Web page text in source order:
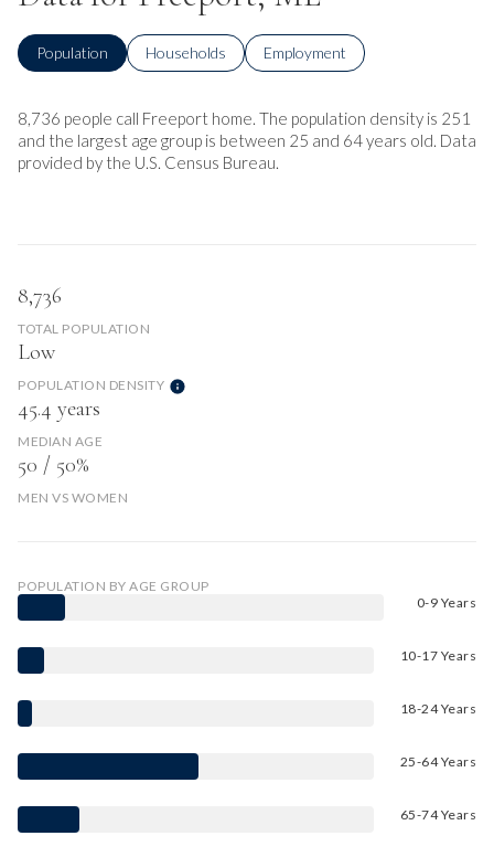
Population Households Employment
8,736 people call Freeport home. The population density is 251
and the largest age group is between 25 and 64 years old. Data
provided by the U.S. Census Bureau.
8,736
TOTAL POPULATION
Low
POPULATION DENSITY
45.4 years
MEDIAN AGE
50 / 50%
MEN VS WOMEN
POPULATION BY AGE GROUP
0-9 Years
10-17 Years
18-24 Years
25-64 Years
65-74 Years